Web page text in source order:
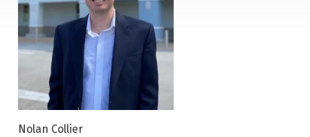
Nolan Collier